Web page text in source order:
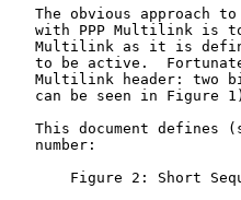
The obvious approach
with PPP Multilink is
Multilink as it is
to be active.
Multilink header: two
can be seen in Figure
This document defines
   number:
Figure 2: Short